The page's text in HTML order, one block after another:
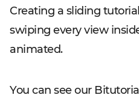
Creating a sliding
swiping every view
animated.
You can see our